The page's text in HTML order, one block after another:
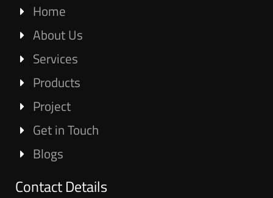
Home
About Us
Services
Products
Project
Get in Touch
Blogs
Contact Details